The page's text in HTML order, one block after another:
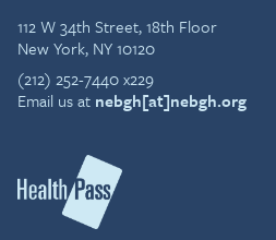
112 W 34th Street, 18th Floor
New York, NY 10120
(212) 252-7440 x229
Email us at nebgh[at]nebgh.org